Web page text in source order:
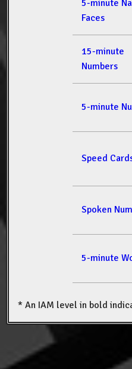
5-minute
Faces
15-minute
Numbers
5-minute
Speed
Spoken
5-minute
* An IAM level in bold